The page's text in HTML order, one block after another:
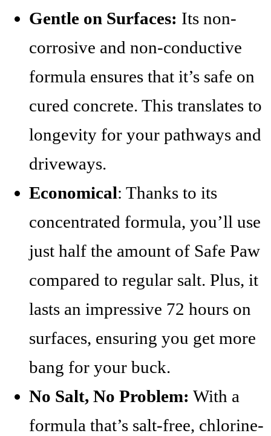
Gentle on Surfaces: Its non-
corrosive and non-conductive
formula ensures that it’s safe on
cured concrete. This translates to
longevity for your pathways and
driveways.
Economical: Thanks to its
concentrated formula, you’ll use
just half the amount of Safe Paw
compared to regular salt. Plus, it
lasts an impressive 72 hours on
surfaces, ensuring you get more
bang for your buck.
No Salt, No Problem: With a
formula that’s salt-free, chlorine-